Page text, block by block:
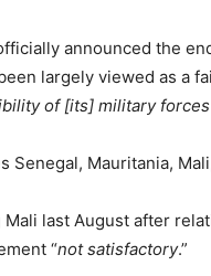
announced the
largely viewed as a
of [its] military forces
Mauritania,
last August after
“not satisfactory.”